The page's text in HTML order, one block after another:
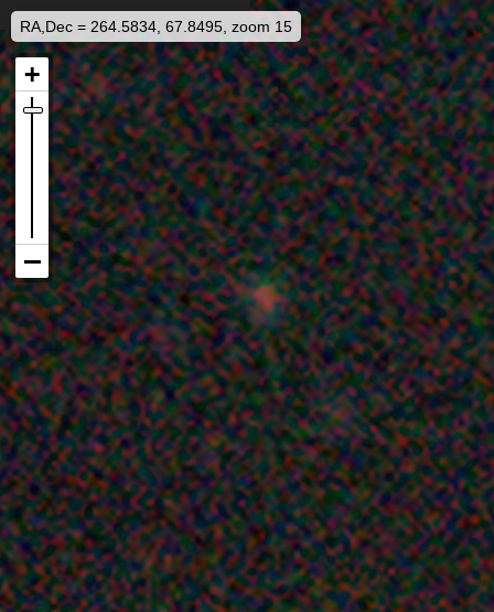
RA,Dec = 264.5834, 67.8495, zoom 15